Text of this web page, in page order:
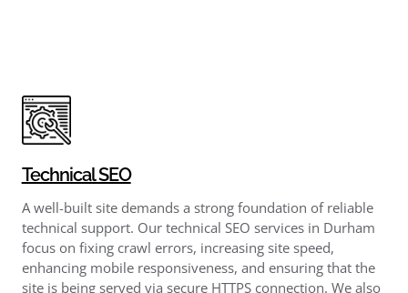
Technical SEO
A well-built site demands a strong foundation of reliable
technical support. Our technical SEO services in Durham
focus on fixing crawl errors, increasing site speed,
enhancing mobile responsiveness, and ensuring that the
site is being served via secure HTTPS connection. We also